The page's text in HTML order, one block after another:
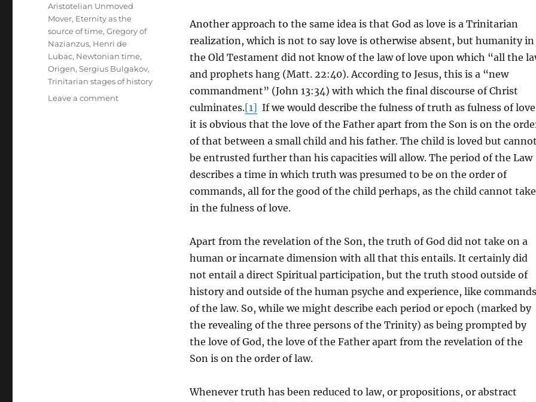
Another approach to the same idea is that God as love is a Trinitarian
realization, which is not to say love is otherwise absent, but humanity in
the Old Testament did not know of the law of love upon which “all the
and prophets hang (Matt. 22:40). According to Jesus, this is a “new
commandment” (John 13:34) with which the final discourse of Christ
culminates.[1] If we would describe the fulness of truth as fulness of love
it is obvious that the love of the Father apart from the Son is on the
of that between a small child and his father. The child is loved but cannot
be entrusted further than his capacities will allow. The period of the Law
describes a time in which truth was presumed to be on the order of
commands, all for the good of the child perhaps, as the child cannot take
in the fulness of love.
Apart from the revelation of the Son, the truth of God did not take on a
human or incarnate dimension with all that this entails. It certainly did
not entail a direct Spiritual participation, but the truth stood outside of
history and outside of the human psyche and experience, like commands
of the law. So, while we might describe each period or epoch (marked by
the revealing of the three persons of the Trinity) as being prompted by
the love of God, the love of the Father apart from the revelation of the
Son is on the order of law.
Whenever truth has been reduced to law, or propositions, or abstract
Tags
Aristotelian Unmoved
Mover, Eternity as the
source of time,Gregory of
Nazianzus, Henri de
Lubac, Newtonian time,
Origen,Sergius Bulgakov,
Trinitarian stages of history
Leave a commenton